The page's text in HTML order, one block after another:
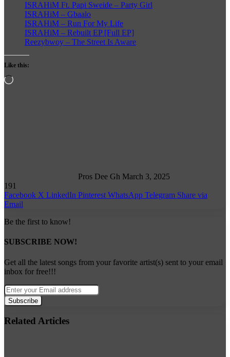
ISRAHiM Ft. Papi Sweide – Party Girl
ISRAHiM – Gbaalo
ISRAHiM – Run For My Life
ISRAHiM – Rebuilt EP [Full EP]
Reezybwoy – The Street Is Aware
Like this:
Loading…
Pros Dee Gh March 3, 2025
191
Facebook X LinkedIn Pinterest WhatsApp Telegram Share via
Email
Be the first to know!
SUBSCRIBE NOW!
Get all the latest songs from your favorite artist(s) sent to your email
inbox for free!!!
Enter
your
Email
address
Related Articles